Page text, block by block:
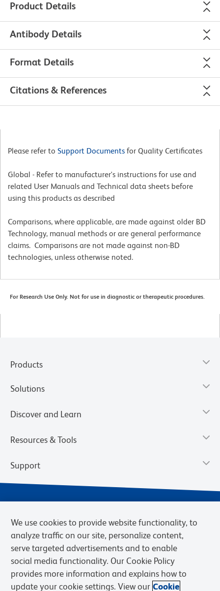
Product Details
Antibody Details
Format Details
Citations & References
Please refer to Support Documents for Quality Certificates
Global - Refer to manufacturer's instructions for use and
related User Manuals and Technical data sheets before
using this products as described
Comparisons, where applicable, are made against older BD
Technology, manual methods or are general performance
claims. Comparisons are not made against non-BD
technologies, unless otherwise noted.
For Research Use Only. Not for use in diagnostic or therapeutic procedures.
Products
Solutions
Discover and Learn
Resources & Tools
Support
Privacy Notice Terms of Sale
Cookies Settings
We use cookies to provide website functionality, to
analyze traffic on our site, personalize content,
serve targeted advertisements and to enable
social media functionality. Our Cookie Policy
provides more information and explains how to
update your cookie settings. View our Cookie